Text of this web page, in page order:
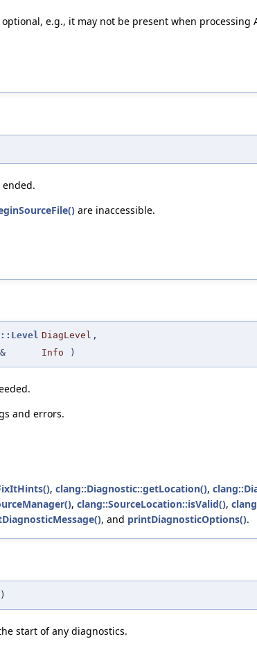
e.g., it may not be present when processing
are inaccessible.
DiagLevel ,
& Info )
and errors.
, clang::Diagnostic::getLocation(),
, clang::SourceLocation::isValid(),
, and printDiagnosticOptions().
)
start of any diagnostics.